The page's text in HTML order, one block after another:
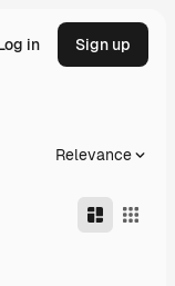
in Sign up
Relevance